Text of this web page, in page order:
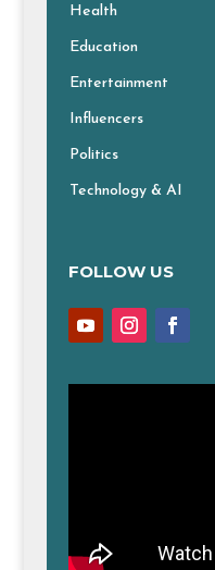
Health
Education
Entertainment
Influencers
Politics
Technology & AI
FOLLOW US